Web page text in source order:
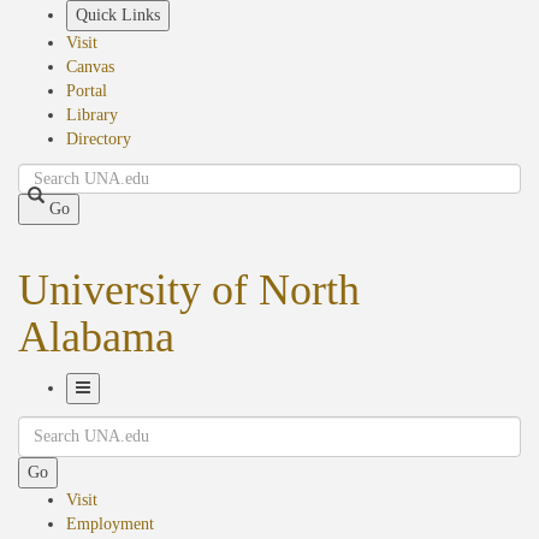
Quick Links
Visit
Canvas
Portal
Library
Directory
Search
Go
University of North
Alabama
Navigation
Search
Go
Visit
Employment